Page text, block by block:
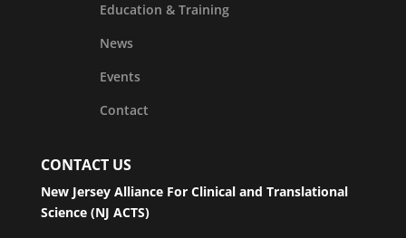
Education & Training
News
Events
Contact
CONTACT US
New Jersey Alliance For Clinical and Translational
Science (NJ ACTS)